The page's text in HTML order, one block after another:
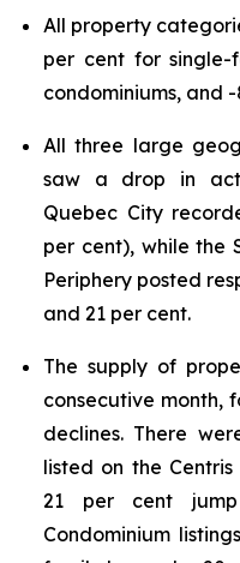
All property
per cent for
condominiums, and
All three large
saw a drop in
Quebec City
per cent), while the
Periphery posted
and 21 per cent.
The supply of
consecutive month,
declines. There
listed on the
21 per cent
Condominium